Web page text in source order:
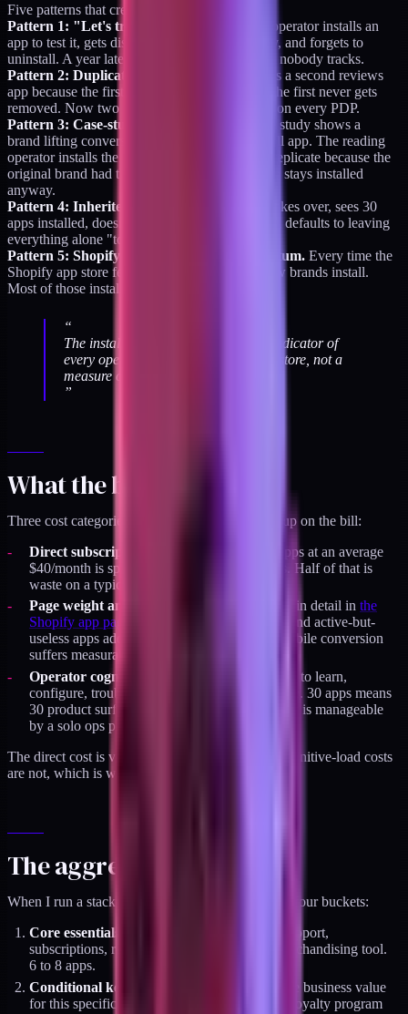
Five patterns that create the overgrowth:
Pattern 1: "Let's try this for a month."
An operator installs an
app to test it, gets distracted by a bigger priority, and forgets to
uninstall. A year later it's a $69/month line item nobody tracks.
Pattern 2: Duplicate installs.
Someone installs a second reviews
app because the first wasn't configured right. The first never gets
removed. Now two review widgets fire scripts on every PDP.
Pattern 3: Case-study-driven installs.
A case study shows a
brand lifting conversion 2 percent with an upsell app. The reading
operator installs the same app. The lift doesn't replicate because the
original brand had the right conditions. The app stays installed
anyway.
Pattern 4: Inherited stacks.
A new operator takes over, sees 30
apps installed, doesn't know which to keep, and defaults to leaving
everything alone "to avoid breaking anything."
Pattern 5: Shopify app marketplace momentum. Every time the
Shopify app store features a new category, a few brands install.
Most of those installs never get audited.
“
The installed app count is a trailing indicator of
every operator who ever touched the store, not a
measure of what the store needs today.
”
What the bloat costs
Three cost categories, two of which don't show up on the bill:
Direct subscription cost.
A brand with 30 apps at an average
$40/month is spending $14,400/year on apps. Half of that is
waste on a typical stack.
Page weight and Core Web Vitals.
Covered in detail in the
Shopify app page weight audit
. Orphan apps and active-but-
useless apps add 200 to 600kb to the PDP. Mobile conversion
suffers measurably.
Operator cognitive load.
Every app is a thing to learn,
configure, troubleshoot, and eventually migrate. 30 apps means
30 product surfaces to maintain. Seven or eight is manageable
by a solo ops person.
The direct cost is visible. The page-weight and cognitive-load costs
are not, which is why they compound.
The aggressive cut
When I run a stack audit, I sort installed apps into four buckets:
Core essentials (keep).
Lifecycle, reviews, support,
subscriptions, returns, CAPI gateway, one merchandising tool.
6 to 8 apps.
Conditional keeps.
Apps with real measurable business value
for this specific brand. Usually 1 to 3 apps. A loyalty program